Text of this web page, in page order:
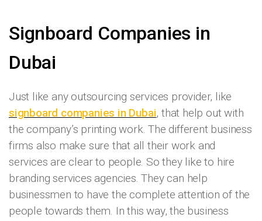
Signboard Companies in
Dubai
Just like any outsourcing services provider, like
signboard companies in Dubai, that help out with
the company’s printing work. The different business
firms also make sure that all their work and
services are clear to people. So they like to hire
branding services agencies. They can help
businessmen to have the complete attention of the
people towards them. In this way, the business